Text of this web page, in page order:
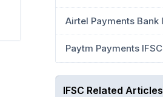
Airtel Payments Bank
Paytm Payments
IFSC Related Articles